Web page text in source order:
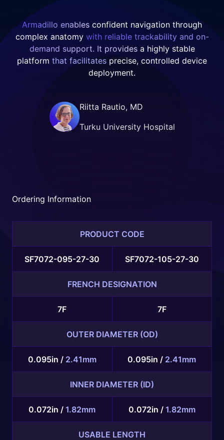
maintained
throughout.
The aneurysm
was
successfully
precision,
versatility, and
performance in
maintaining
precise, stable
access distally.
Its trackability
and support
setup,
controlled
Armadillo enables confident navigation through
complex anatomy with reliable trackability and on-
demand support. It providesa highly stable
platform that facilitates precise, controlled device
deployment.
Riitta Rautio, MD
Turku University Hospital
Ordering Information
PRODUCT CODE
SF7072-095-27-30 SF7072-105-27-30
FRENCH DESIGNATION
7F 7F
OUTER DIAMETER (OD)
0.095in / 2.41mm 0.095in / 2.41mm
INNER DIAMETER (ID)
0.072in /1.82mm 0.072in / 1.82mm
USABLE LENGTH